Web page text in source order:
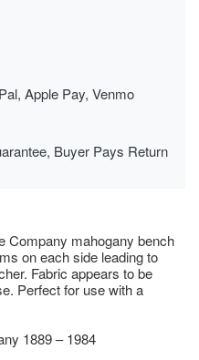
Apple Pay, Venmo
Buyer Pays Return
Company mahogany bench
on each side leading to
Fabric appears to be
Perfect for use with a
1889 – 1984